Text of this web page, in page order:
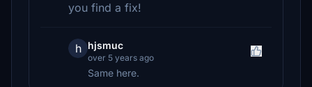
you find a fix!
h hjsmuc
over 5 years ago
Same here.